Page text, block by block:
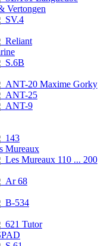
Vertongen
SV.4
Reliant
S.6B
ANT-20 Maxime Gorky
ANT-25
ANT-9
143
Mureaux
Les Mureaux 110 ... 200
Ar 68
B-534
621 Tutor